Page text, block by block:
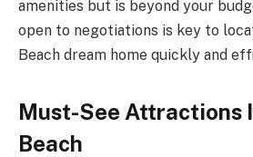
amenities but is beyond your
open to negotiations is key to
Beach dream home quickly and
Must-See Attractions
Beach